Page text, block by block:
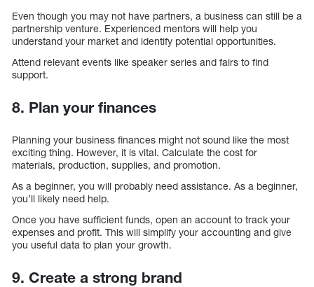
Even though you may not have partners, a business can still be a
partnership venture. Experienced mentors will help you
understand your market and identify potential opportunities.
Attend relevant events like speaker series and fairs to find
support.
8. Plan your finances
Planning your business finances might not sound like the most
exciting thing. However, it is vital. Calculate the cost for
materials, production, supplies, and promotion.
As a beginner, you will probably need assistance. As a beginner,
you’ll likely need help.
Once you have sufficient funds, open an account to track your
expenses and profit. This will simplify your accounting and give
you useful data to plan your growth.
9. Create a strong brand